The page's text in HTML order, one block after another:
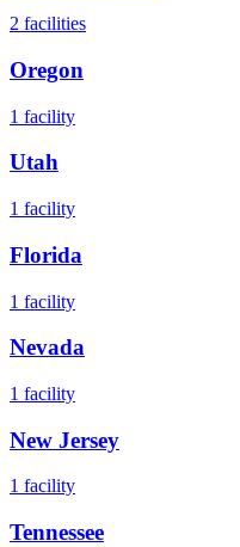
2 facilities
Oregon
1 facility
Utah
1 facility
Florida
1 facility
Nevada
1 facility
New Jersey
1 facility
Tennessee